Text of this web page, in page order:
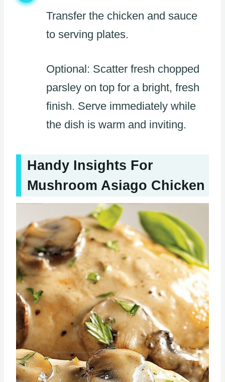
Transfer the chicken and sauce
to serving plates.
Optional: Scatter fresh chopped
parsley on top for a bright, fresh
finish. Serve immediately while
the dish is warm and inviting.
Handy Insights For
Mushroom Asiago Chicken